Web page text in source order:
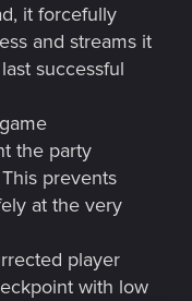
it forcefully
and streams it
successful
the party
prevents
at the very
player
with low